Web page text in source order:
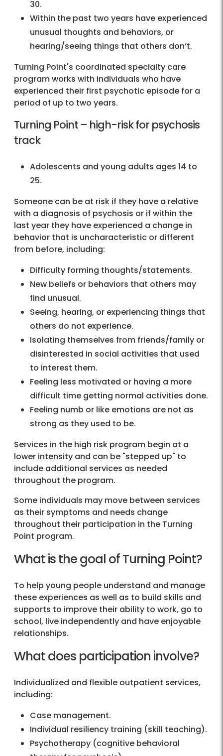
30.
Within the past two years have experienced
unusual thoughts and behaviors, or
hearing/seeing things that others don’t.
Turning Point's coordinated specialty care
program works with individuals who have
experienced their first psychotic episode for a
period of up to two years.
Turning Point – high-risk for psychosis
track
Adolescents and young adults ages 14 to
25.
Someone can be at risk if they have a relative
with a diagnosis of psychosis or if within the
last year they have experienced a change in
behavior that is uncharacteristic or different
from before, including:
Difficulty forming thoughts/statements.
New beliefs or behaviors that others may
find unusual.
Seeing, hearing, or experiencing things that
others do not experience.
Isolating themselves from friends/family or
disinterested in social activities that used
to interest them.
Feeling less motivated or having a more
difficult time getting normal activities done.
Feeling numb or like emotions are not as
strong as they used to be.
Services in the high risk program begin at a
lower intensity and can be "stepped up" to
include additional services as needed
throughout the program.
Some individuals may move between services
as their symptoms and needs change
throughout their participation in the Turning
Point program.
What is the goal of Turning Point?
To help young people understand and manage
these experiences as well as to build skills and
supports to improve their ability to work, go to
school, live independently and have enjoyable
relationships.
What does participation involve?
Individualized and flexible outpatient services,
including:
Case management.
Individual resiliency training (skill teaching).
Psychotherapy (cognitive behavioral